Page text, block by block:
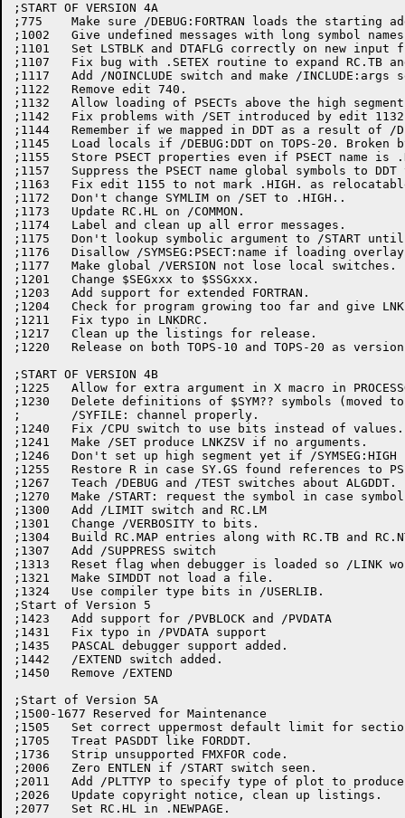
;START OF VERSION 4A
;775	Make sure /DEBUG:FORTRAN loads the starting address of FORDDT.
;1002	Give undefined messages with long symbol names.
;1101	Set LSTBLK and DTAFLG correctly on new input files.
;1107	Fix bug with .SETEX routine to expand RC.TB and RC.NTB tables.
;1117	Add /NOINCLUDE switch and make /INCLUDE:args set include mode.
;1122	Remove edit 740.
;1132	Allow loading of PSECTs above the high segment.
;1142	Fix problems with /SET introduced by edit 1132.
;1144	Remember if we mapped in DDT as a result of /DEBUG:DDT on TOPS-20.
;1145	Load locals if /DEBUG:DDT on TOPS-20. Broken by edit 1144.
;1155	Store PSECT properties even if PSECT name is .HIGH.
;1157	Suppress the PSECT name global symbols to DDT typeout.
;1163	Fix edit 1155 to not mark .HIGH. as relocatable.
;1172	Don't change SYMLIM on /SET to .HIGH..
;1173	Update RC.HL on /COMMON.
;1174	Label and clean up all error messages.
;1175	Don't lookup symbolic argument to /START until /GO, move USA message.
;1176	Disallow /SYMSEG:PSECT:name if loading overlays.
;1177	Make global /VERSION not lose local switches.
;1201	Change $SEGxxx to $SSGxxx.
;1203	Add support for extended FORTRAN.
;1204	Check for program growing too far and give LNKPTL.
;1211	Fix typo in LNKDRC.
;1217	Clean up the listings for release.
;1220	Release on both TOPS-10 and TOPS-20 as version 4A(1220).
;START OF VERSION 4B
;1225	Allow for extra argument in X macro in PROCESSORS macro.
;1230	Delete definitions of $SYM?? symbols (moved to LNKPAR) and set up
;	/SYFILE: channel properly.
;1240	Fix /CPU switch to use bits instead of values.
;1241	Make /SET produce LNKZSV if no arguments.
;1246	Don't set up high segment yet if /SYMSEG:HIGH found.
;1255	Restore R in case SY.GS found references to PSECT name.
;1267	Teach /DEBUG and /TEST switches about ALGDDT.
;1270	Make /START: request the symbol in case symbol is in a library
;1300	Add /LIMIT switch and RC.LM
;1301	Change /VERBOSITY to bits.
;1304	Build RC.MAP entries along with RC.TB and RC.NTB
;1307	Add /SUPPRESS switch
;1313   Reset flag when debugger is loaded so /LINK
;1321	Make SIMDDT not load a file.
;1324	Use compiler type bits in /USERLIB.
;Start of Version 5
;1423	Add support for /PVBLOCK and /PVDATA
;1431	Fix typo in /PVDATA support
;1435	PASCAL debugger support added.
;1442	/EXTEND switch added.
;1450   Remove /EXTEND
;Start of Version 5A
;1500-1677 Reserved for Maintenance
;1505	Set correct uppermost default limit for section-crossing PSECTs.
;1705	Treat PASDDT like FORDDT.
;1736	Strip unsupported FMXFOR code.
;2006	Zero ENTLEN if /START switch seen.
;2011	Add /PLTTYP to specify type of plot to produce.
;2026	Update copyright notice, clean up listings.
;2077	Set RC.HL in .NEWPAGE.